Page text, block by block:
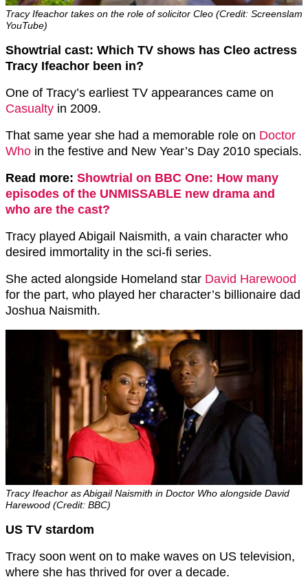
Tracy Ifeachor takes on the role of solicitor Cleo (Credit: Screenslam
YouTube)
Showtrial cast: Which TV shows has Cleo actress
Tracy Ifeachor been in?
One of Tracy’s earliest TV appearances came on
Casualty in 2009.
That same year she had a memorable role on Doctor
Who in the festive and New Year’s Day 2010 specials.
Read more: Showtrial on BBC One: How many
episodes of the UNMISSABLE new drama and
who are the cast?
Tracy played Abigail Naismith, a vain character who
desired immortality in the sci-fi series.
She acted alongside Homeland star David Harewood
for the part, who played her character’s billionaire dad
Joshua Naismith.
Tracy Ifeachor as Abigail Naismith in Doctor Who alongside David
Harewood (Credit: BBC)
US TV stardom
Tracy soon went on to make waves on US television,
where she has thrived for over a decade.